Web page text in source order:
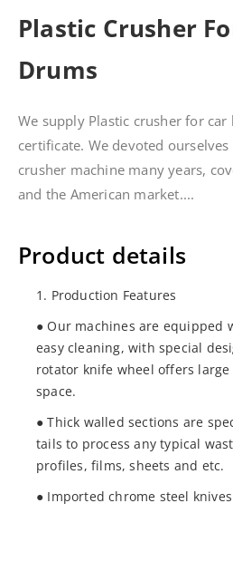
Plastic Crusher
Drums
We supply Plastic crusher for car
certificate. We devoted
crusher machine many years,
and the American market....
Product details
1. Production Features
● Our machines are equipped
easy cleaning, with special
rotator knife wheel offers
space.
● Thick walled sections are
tails to process any typical
profiles, films, sheets and etc.
● Imported chrome steel